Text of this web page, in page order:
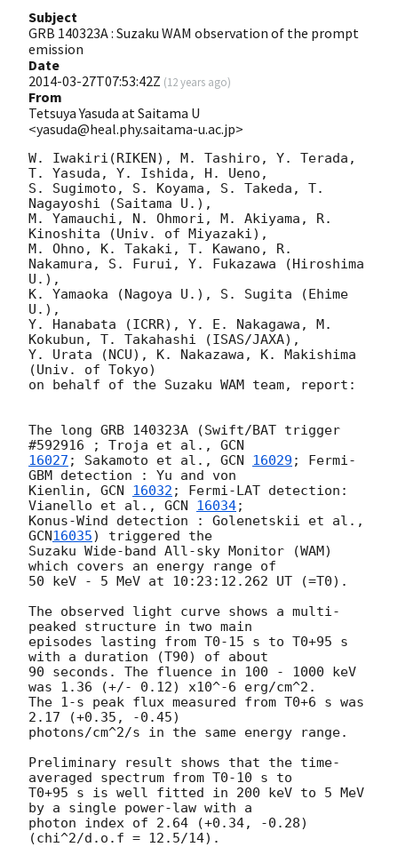
Subject
GRB 140323A : Suzaku WAM observation of the prompt
emission
Date
2014-03-27T07:53:42Z (12 years ago)
From
Tetsuya Yasuda at Saitama U
<yasuda@heal.phy.saitama-u.ac.jp>
W. Iwakiri(RIKEN), M. Tashiro, Y. Terada,
T. Yasuda, Y. Ishida, H. Ueno,
S. Sugimoto, S. Koyama, S. Takeda, T.
Nagayoshi (Saitama U.),
M. Yamauchi, N. Ohmori, M. Akiyama, R.
Kinoshita (Univ. of Miyazaki),
M. Ohno, K. Takaki, T. Kawano, R.
Nakamura, S. Furui, Y. Fukazawa (Hiroshima
U.),
K. Yamaoka (Nagoya U.), S. Sugita (Ehime
U.),
Y. Hanabata (ICRR), Y. E. Nakagawa, M.
Kokubun, T. Takahashi (ISAS/JAXA),
Y. Urata (NCU), K. Nakazawa, K. Makishima
(Univ. of Tokyo)
on behalf of the Suzaku WAM team, report:
The long GRB 140323A (Swift/BAT trigger
#592916 ; Troja et al.,
16027 ; Sakamoto et al., GCN 16029 ; Fermi-
GBM detection : Yu and von
Kienlin, GCN 16032 ; Fermi-LAT detection:
Vianello et al., GCN 16034;
GCN16035) triggered the
Suzaku Wide-band All-sky Monitor (WAM)
which covers an energy range of
50 keV - 5 MeV at 10:23:12.262 UT (=T0).
The observed light curve shows a multi-
peaked structure in two main
episodes lasting from T0-15 s to T0+95 s
with a duration (T90) of about
90 seconds. The fluence in 100 - 1000 keV
was 1.36 (+/- 0.12) x10^-6 erg/cm^2.
The 1-s peak flux measured from T0+6 s was
2.17 (+0.35, -0.45)
photons/cm^2/s in the same energy range.
Preliminary result shows that the time-
averaged spectrum from T0-10 s to
T0+95 s is well fitted in 200 keV to 5 MeV
by a single power-law with a
photon index of 2.64 (+0.34, -0.28)
(chi^2/d.o.f = 12.5/14).